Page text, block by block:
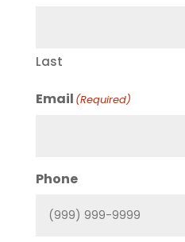
Last
Email (Required)
Phone